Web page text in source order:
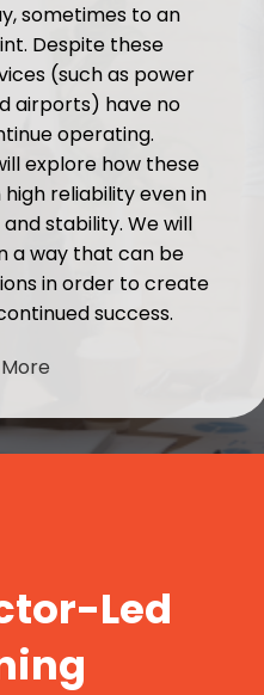
sometimes to an
Despite these
(such as power
airports) have no
operating.
explore how these
reliability even in
stability. We will
a way that can be
in order to create
success.
Led